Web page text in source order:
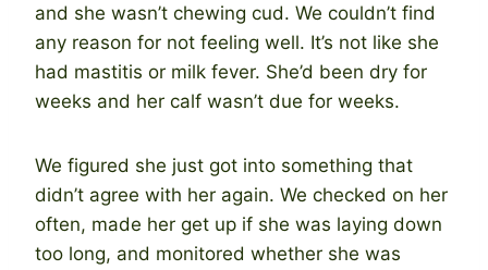
and she wasn’t chewing cud. We couldn’t find
any reason for not feeling well. It’s not like she
had mastitis or milk fever. She’d been dry for
weeks and her calf wasn’t due for weeks.
We figured she just got into something that
didn’t agree with her again. We checked on her
often, made her get up if she was laying down
too long, and monitored whether she was